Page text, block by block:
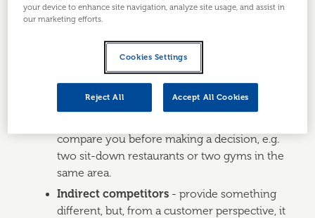
The obvious place to start is to identify your direct and
indirect competitors or, if you’ve already done that
previously, to check if any new competitors have
Direct competitors
- provide the same
product or service as you, probably in a similar
compare you before making a decision, e.g.
two sit-down restaurants or two gyms in the
same area.
Indirect competitors- provide something
different, but, from a customer perspective, it
your device to enhance site navigation, analyze site usage, and assist in
our marketing efforts.
Cookies Settings
Reject All Accept All Cookies